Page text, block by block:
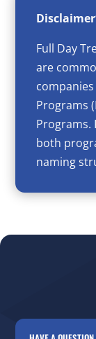
Full Day
are
Programs
Programs.
both
naming